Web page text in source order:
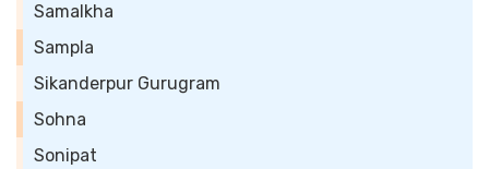
Samalkha
Sampla
Sikanderpur Gurugram
Sohna
Sonipat